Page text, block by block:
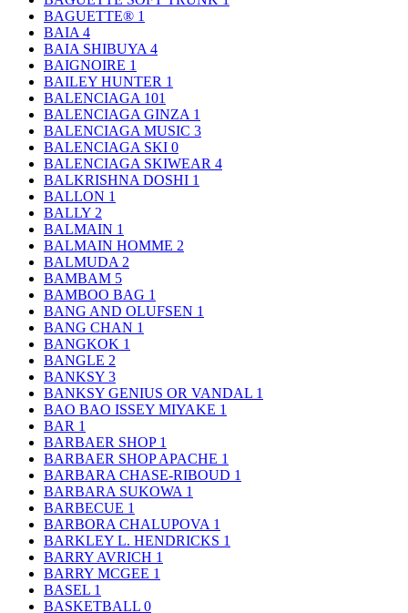
BAGUETTE® 1
BAIA 4
BAIA SHIBUYA 4
BAIGNOIRE 1
BAILEY HUNTER 1
BALENCIAGA 101
BALENCIAGA GINZA 1
BALENCIAGA MUSIC 3
BALENCIAGA SKI 0
BALENCIAGA SKIWEAR 4
BALKRISHNA DOSHI 1
BALLON 1
BALLY 2
BALMAIN 1
BALMAIN HOMME 2
BALMUDA 2
BAMBAM 5
BAMBOO BAG 1
BANG AND OLUFSEN 1
BANG CHAN 1
BANGKOK 1
BANGLE 2
BANKSY 3
BANKSY GENIUS OR VANDAL 1
BAO BAO ISSEY MIYAKE 1
BAR 1
BARBAER SHOP 1
BARBAER SHOP APACHE 1
BARBARA CHASE-RIBOUD 1
BARBARA SUKOWA 1
BARBECUE 1
BARBORA CHALUPOVA 1
BARKLEY L. HENDRICKS 1
BARRY AVRICH 1
BARRY MCGEE 1
BASEL 1
BASKETBALL 0